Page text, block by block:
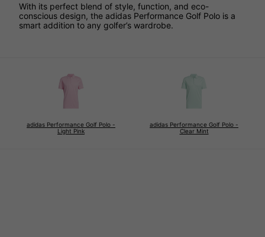
With its perfect blend of style, function, and eco-
conscious design, the adidas Performance Golf Polo is a
smart addition to any golfer’s wardrobe.
adidas Performance Golf Polo -
Light Pink
adidas Performance Golf Polo -
Clear Mint